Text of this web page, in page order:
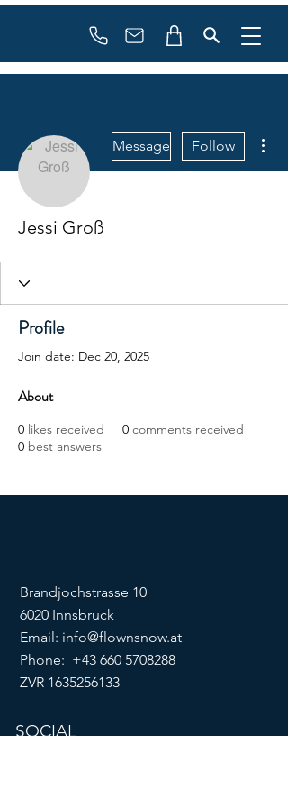
info@flowonsnow.at
Booking
Message Follow
Jessi Groß
Profile
Join date: Dec 20, 2025
About
0 likes received 0 comments received
0 best answers
Brandjochstrasse 10
6020 Innsbruck
Email: info@flownsnow.at
Phone: +43 660 5708288
ZVR 1635256133
SOCIAL